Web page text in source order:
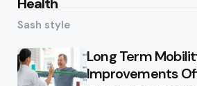
Health
Sash style
Long Term
Improvements